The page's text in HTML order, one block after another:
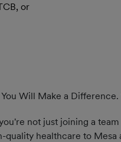
or
Will Make a
not just joining a
quality healthcare to